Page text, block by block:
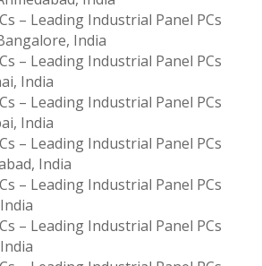
– Leading Industrial Panel PCs
India
– Leading Industrial Panel PCs
India
– Leading Industrial Panel PCs
India
– Leading Industrial Panel PCs
India
– Leading Industrial Panel PCs
– Leading Industrial Panel PCs